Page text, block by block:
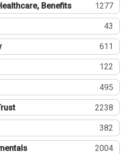
Benefits 1277
43
611
122
495
2238
382
2004